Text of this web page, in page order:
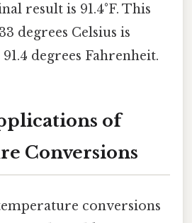
result is 91.4°F. This
degrees Celsius is
degrees Fahrenheit.
of
Conversions
conversions